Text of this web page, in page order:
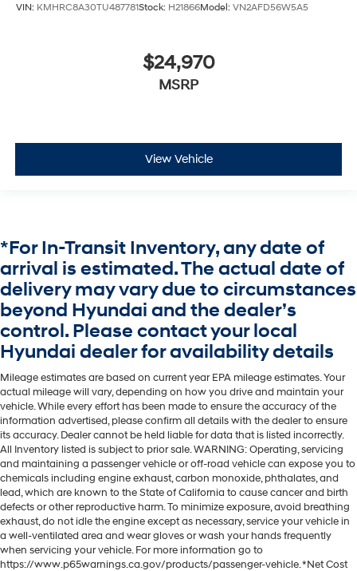
VIN: KMHRC8A30TU487781Stock: H21866Model: VN2AFD56W5A5
$24,970
MSRP
View Vehicle
*For In-Transit Inventory, any date of
arrival is estimated. The actual date of
delivery may vary due to circumstances
beyond Hyundai and the dealer’s
control. Please contact your local
Hyundai dealer for availability details
Mileage estimates are based on current year EPA mileage estimates. Your
actual mileage will vary, depending on how you drive and maintain your
vehicle. While every effort has been made to ensure the accuracy of the
information advertised, please confirm all details with the dealer to ensure
its accuracy. Dealer cannot be held liable for data that is listed incorrectly.
All Inventory listed is subject to prior sale. WARNING: Operating, servicing
and maintaining a passenger vehicle or off-road vehicle can expose you to
chemicals including engine exhaust, carbon monoxide, phthalates, and
lead, which are known to the State of California to cause cancer and birth
defects or other reproductive harm. To minimize exposure, avoid breathing
exhaust, do not idle the engine except as necessary, service your vehicle in
a well-ventilated area and wear gloves or wash your hands frequently
when servicing your vehicle. For more information go to
https://www.p65warnings.ca.gov/products/passenger-vehicle. *Net Cost